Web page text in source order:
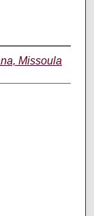
Missoula